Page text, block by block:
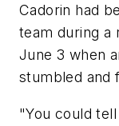
Cadorin had
team during a
June 3 when
stumbled and
"You could